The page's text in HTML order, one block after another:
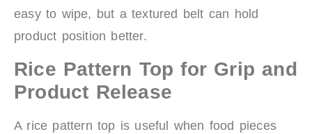
easy to wipe, but a textured belt can hold
product position better.
Rice Pattern Top for Grip and
Product Release
A rice pattern top is useful when food pieces